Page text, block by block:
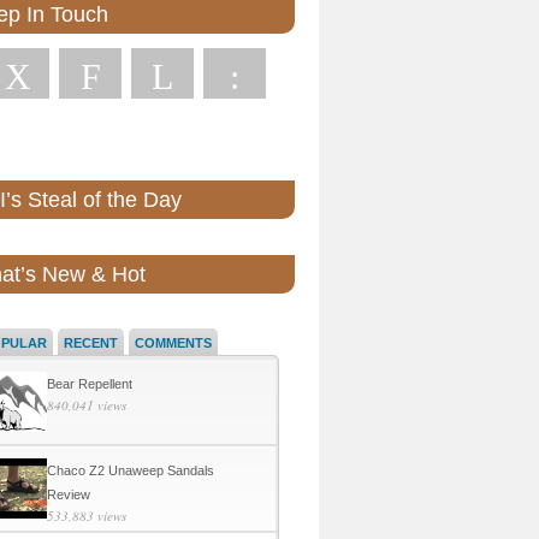
In Touch
X F L :
Steal of the Day
New & Hot
RECENT COMMENTS
Bear Repellent
840,041 views
Chaco Z2 Unaweep Sandals
Review
533,883 views